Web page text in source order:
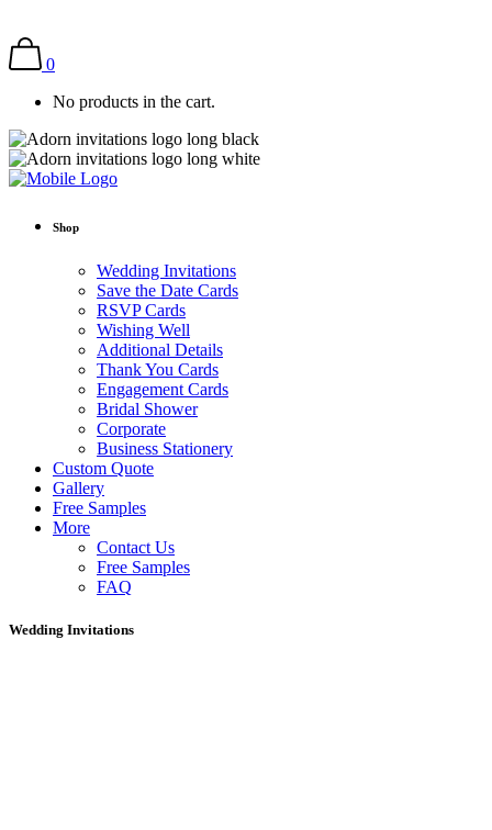
0
No products in the cart.
Shop
Wedding Invitations
Save the Date Cards
RSVP Cards
Wishing Well
Additional Details
Thank You Cards
Engagement Cards
Bridal Shower
Corporate
Business Stationery
Custom Quote
Gallery
Free Samples
More
Contact Us
Free Samples
FAQ
Wedding Invitations